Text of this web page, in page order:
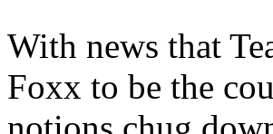
With news that
Foxx to be the